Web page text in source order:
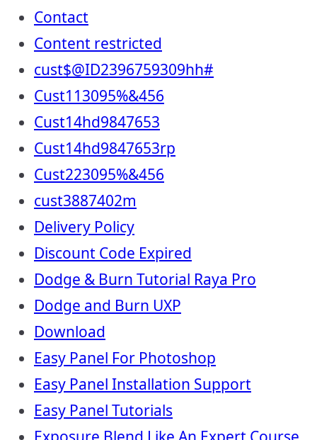
Contact
Content restricted
cust$@ID2396759309hh#
Cust113095%&456
Cust14hd9847653
Cust14hd9847653rp
Cust223095%&456
cust3887402m
Delivery Policy
Discount Code Expired
Dodge & Burn Tutorial Raya Pro
Dodge and Burn UXP
Download
Easy Panel For Photoshop
Easy Panel Installation Support
Easy Panel Tutorials